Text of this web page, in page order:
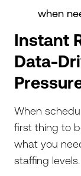
when
Instant
Data-
When
first thing to
what you
staffing levels.